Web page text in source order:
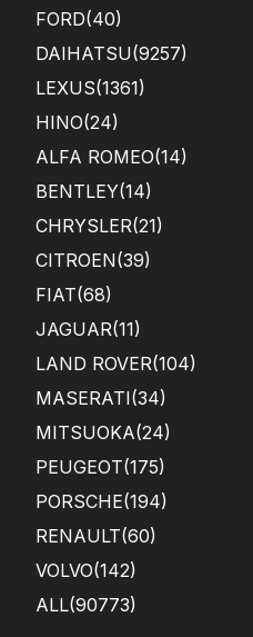
FORD(40)
DAIHATSU(9257)
LEXUS(1361)
HINO(24)
ALFA ROMEO(14)
BENTLEY(14)
CHRYSLER(21)
CITROEN(39)
FIAT(68)
JAGUAR(11)
LAND ROVER(104)
MASERATI(34)
MITSUOKA(24)
PEUGEOT(175)
PORSCHE(194)
RENAULT(60)
VOLVO(142)
ALL(90773)